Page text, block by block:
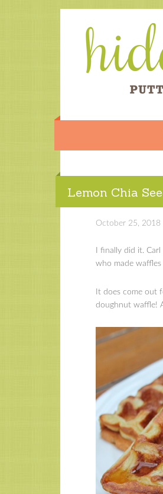
Lemon Chia
October 25, 2018
I finally did it.
who made
It does come out
doughnut waffle!